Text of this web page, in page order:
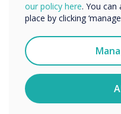
and end
our policy here. You can
place by clicking
We willen graag
producten en diensten
Ik ga ermee
van Clevertouch.
U kunt op elk moment
ons privacybeleid voor
melden, onze
om uw privacy te